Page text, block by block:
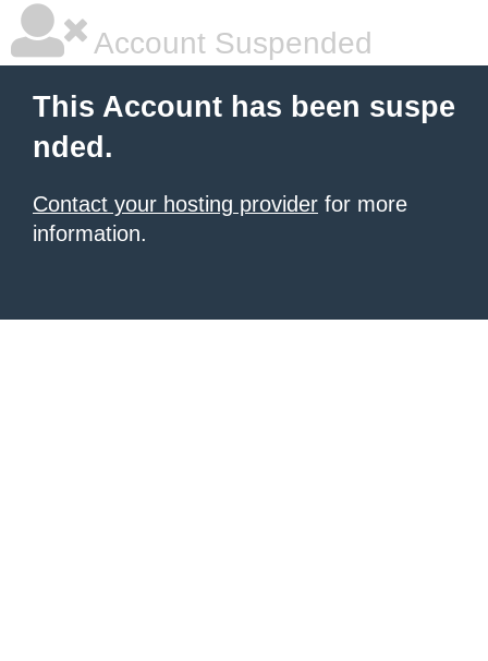
Account Suspended
This Account has been suspe
nded.
Contact your hosting provider for more
information.